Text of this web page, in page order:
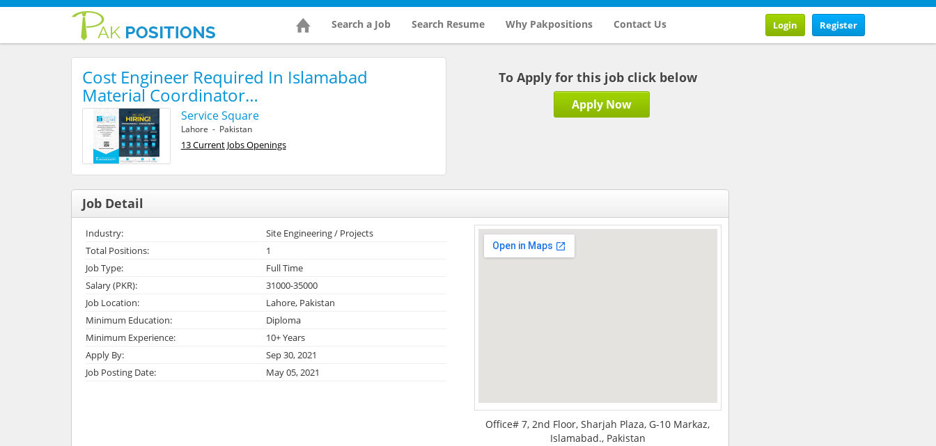
Search a Job Search Resume Why Pakpositions Contact Us Register
Login
Cost Engineer Required In Islamabad
Material Coordinator…
Service Square
Lahore - Pakistan
13 Current Jobs Openings
To Apply for this job click below
Apply Now
Job Detail
Industry:
Site Engineering / Projects
Total Positions:
1
Job Type:
Full Time
Salary (PKR):
31000-35000
Job Location:
Lahore, Pakistan
Minimum Education:
Diploma
Minimum Experience:
10+ Years
Apply By:
Sep 30, 2021
Job Posting Date:
May 05, 2021
Office# 7, 2nd Floor, Sharjah Plaza, G-10 Markaz,
Islamabad., Pakistan